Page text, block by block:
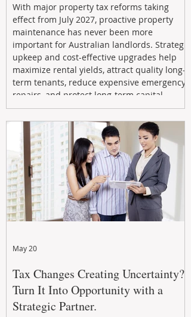
With major property tax reforms taking
effect from July 2027, proactive property
maintenance has never been more
important for Australian landlords. Strategic
upkeep and cost-effective upgrades help
maximize rental yields, attract quality long-
term tenants, reduce expensive emergency
repairs, and protect long-term capital
growth. From preventative maintenance to
smart refreshes and compliance checks,
investing in your property now can deliver
stronger cash flow, lower vacancy
Tax Changes Creating Uncertainty?
Turn It Into Opportunity with a
Strategic Partner.
May 20